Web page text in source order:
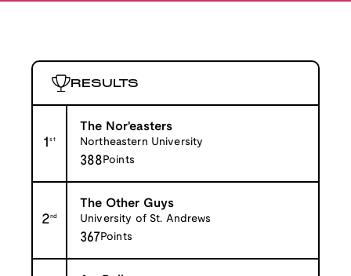
RESULTS
1st
The Nor'easters
Northeastern University
388 Points
2nd
The Other Guys
University of St. Andrews
367Points